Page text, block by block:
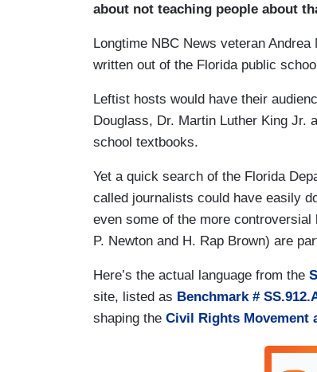
about not teaching people about
Longtime NBC News veteran
written out of the Florida public
Leftist hosts would have their
Douglass, Dr. Martin Luther King Jr.
school textbooks.
Yet a quick search of the Florida
called journalists could have easily
even some of the more
P. Newton and H. Rap Brown) are
Here’s the actual language from the
site, listed as Benchmark #
shaping the Civil Rights Movement